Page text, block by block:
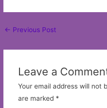
Post
← Previous Post
Leave a
Your email address will not
are marked *